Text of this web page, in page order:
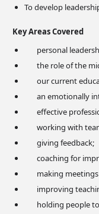
To develop
Key Areas Covered
personal
the role of the
our current
an emotionally
effective
working with
giving feedback;
coaching for
making meetings
improving
holding people to